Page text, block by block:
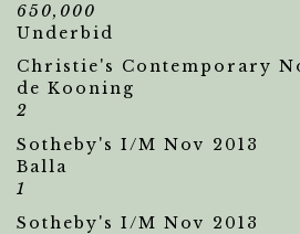
650,000
Underbid
Christie's Contemporary
de Kooning
2
Sotheby's I/M Nov 2013
Balla
1
Sotheby's I/M Nov 2013